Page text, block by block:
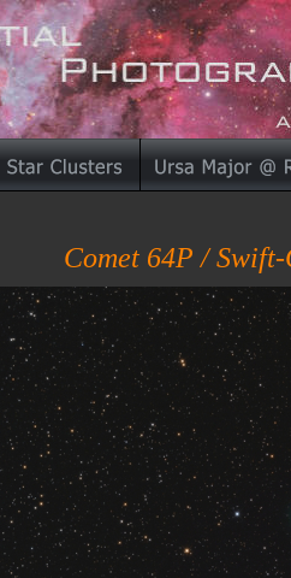
Comet 64P /